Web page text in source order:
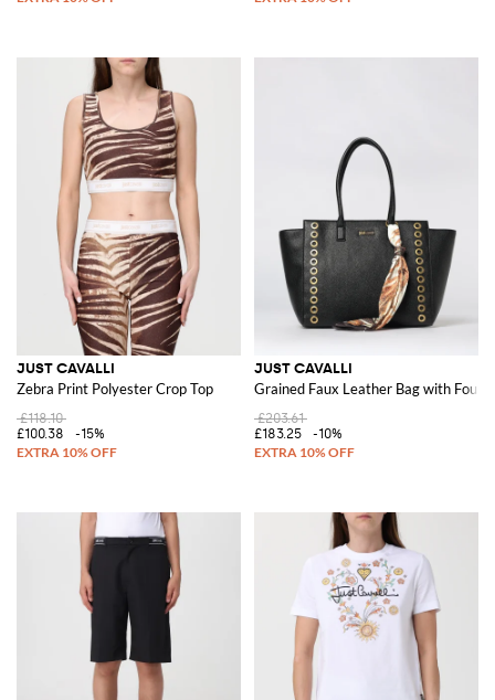
JUST CAVALLI
Zebra Print Polyester Crop Top
£118.10
£100.38
-15%
JUST CAVALLI
Grained Faux Leather Bag with
£203.61
£183.25
-10%